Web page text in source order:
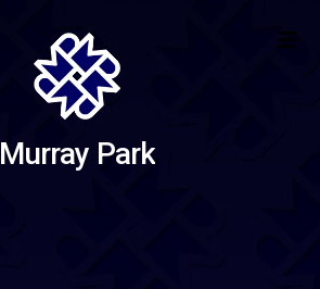
Murray Park